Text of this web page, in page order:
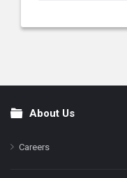
FooterAbout Us
Careers